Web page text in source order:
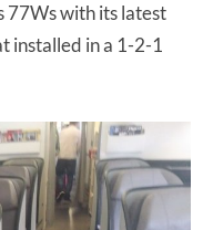
77Ws with its latest
installed in a 1-2-1